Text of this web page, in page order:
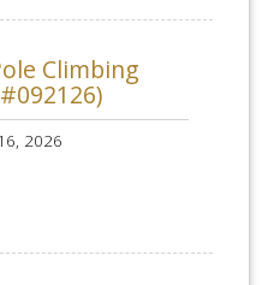
Climbing
2026